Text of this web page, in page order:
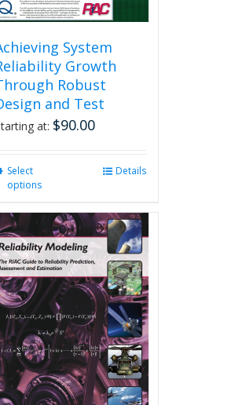
System
Growth
Robust
and Test
at: $90.00
Select
options
multiple
variants.
The
options
may
be
chosen
on
the
product
page
Details